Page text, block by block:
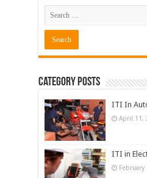
Category Posts
ITI In
April 11,
ITI in
February